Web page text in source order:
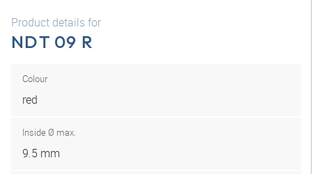
Product details for
NDT 09 R
Colour
red
Inside Ø max.
9.5 mm